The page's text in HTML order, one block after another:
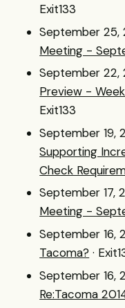
Exit133
September 25,
Meeting -
September 22,
Preview -
Exit133
September 19,
Supporting
Check
September 17,
Meeting -
September 16,
Tacoma? ·
September 16,
Re:Tacoma